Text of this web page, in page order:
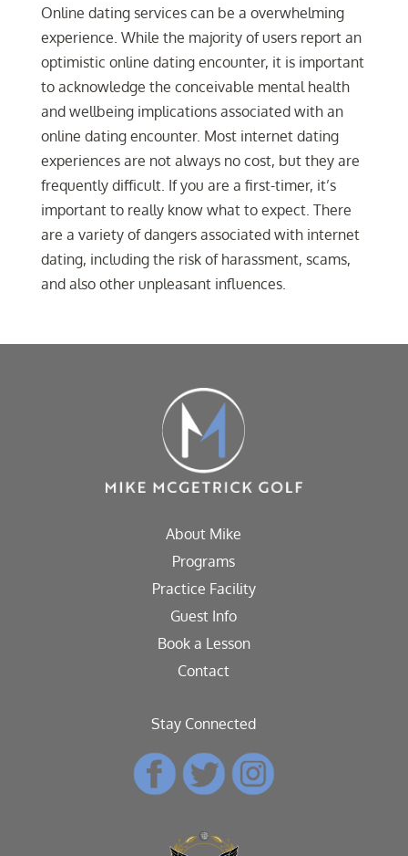
Online dating services can be a overwhelming
experience. While the majority of users report an
optimistic online dating encounter, it is important
to acknowledge the conceivable mental health
and wellbeing implications associated with an
online dating encounter. Most internet dating
experiences are not always no cost, but they are
frequently difficult. If you are a first-timer, it’s
important to really know what to expect. There
are a variety of dangers associated with internet
dating, including the risk of harassment, scams,
and also other unpleasant influences.
About Mike
Programs
Practice Facility
Guest Info
Book a Lesson
Contact
Stay Connected